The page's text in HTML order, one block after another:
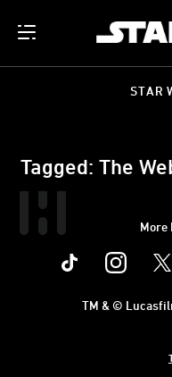
STAR
Tagged: The
More
Instagram
TM & ©